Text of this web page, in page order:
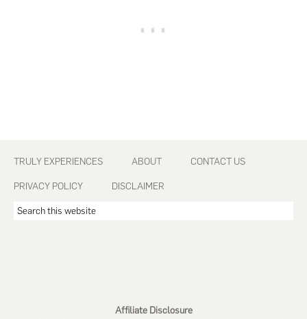
Footer
TRULY EXPERIENCES ABOUT CONTACT US
PRIVACY POLICY DISCLAIMER
Search
Affiliate Disclosure